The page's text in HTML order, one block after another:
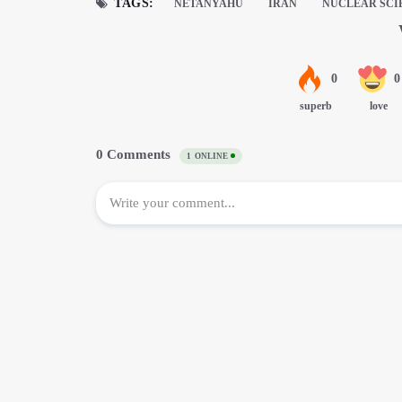
TAGS: NETANYAHU IRAN NUCLEAR